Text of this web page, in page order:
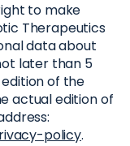
to make
Therapeutics
data about
later than 5
of the
actual edition of
policy.